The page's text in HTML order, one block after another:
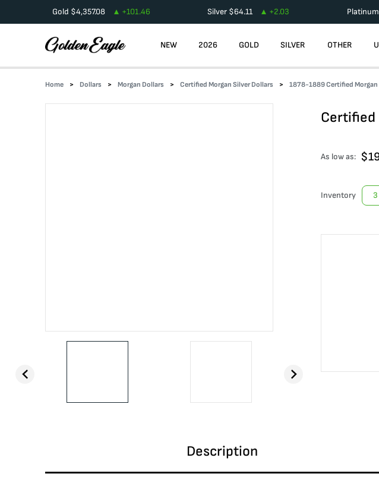
Gold $4,357.08 +101.46 Silver $64.11 +2.03 Platinum
NEW 2026 GOLD SILVER OTHER
Home Dollars Morgan Dollars Certified Morgan Silver Dollars 1878-1889 Certified Morgan
Certified
As low as: $
Inventory
Description